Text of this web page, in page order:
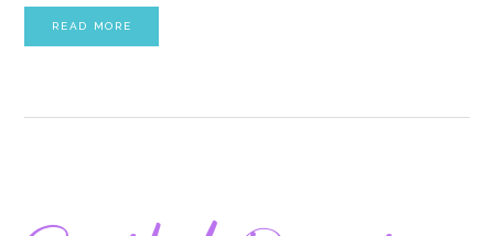
READ MORE